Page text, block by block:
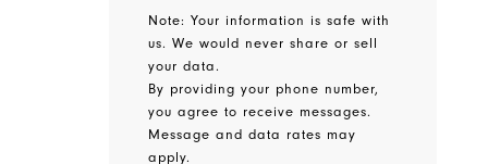
Note: Your information is safe with
us. We would never share or sell
your data.
By providing your phone number,
you agree to receive messages.
Message and data rates may
apply.